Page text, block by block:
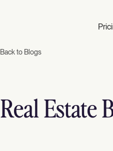
Back to Blogs
Real Estate